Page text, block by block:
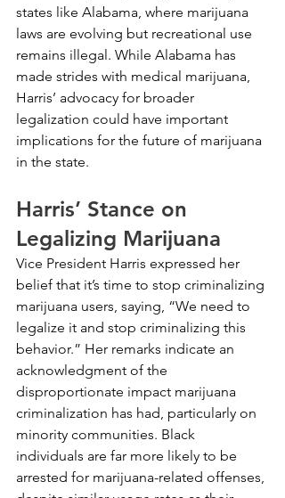
states like Alabama, where marijuana
laws are evolving but recreational use
remains illegal. While Alabama has
made strides with medical marijuana,
Harris’ advocacy for broader
legalization could have important
implications for the future of marijuana
in the state.
Harris’ Stance on
Legalizing Marijuana
Vice President Harris expressed her
belief that it’s time to stop criminalizing
marijuana users, saying, “We need to
legalize it and stop criminalizing this
behavior.” Her remarks indicate an
acknowledgment of the
disproportionate impact marijuana
criminalization has had, particularly on
minority communities. Black
individuals are far more likely to be
arrested for marijuana-related offenses,